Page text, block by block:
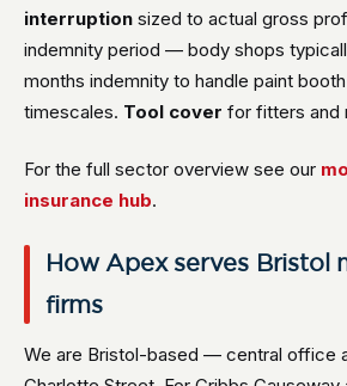
interruption sized to actual gross
indemnity period — body shops
months indemnity to handle paint
timescales. Tool cover for fitters and
For the full sector overview see our
insurance hub.
How Apex serves Bristol
firms
We are Bristol-based — central office